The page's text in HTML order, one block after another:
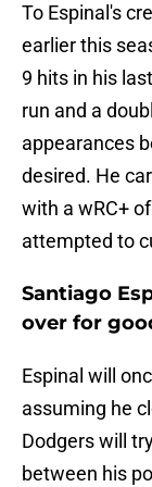
To Espinal's
earlier this
9 hits in his
run and a
appearances
desired. He
with a wRC+
attempted to
Santiago
over for
Espinal will
assuming he
Dodgers will
between his